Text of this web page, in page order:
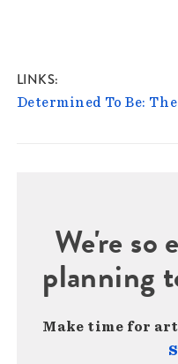
LINKS
Determined To Be:
We're so
planning
Make time for